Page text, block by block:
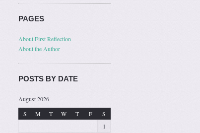
PAGES
About First Reflection
About the Author
POSTS BY DATE
August 2026
S
M T W T F
S
1